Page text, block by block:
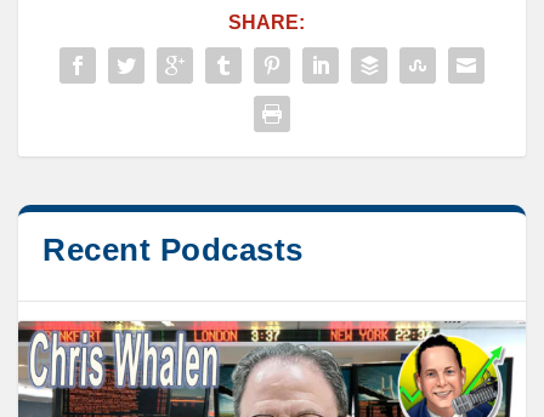
SHARE:
Recent Podcasts